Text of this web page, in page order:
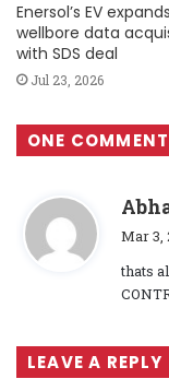
Enersol’s EV
wellbore data
with SDS deal
Jul 23, 2026
ONE COMMENT
Mar 3,
thats
LEAVE A REPLY